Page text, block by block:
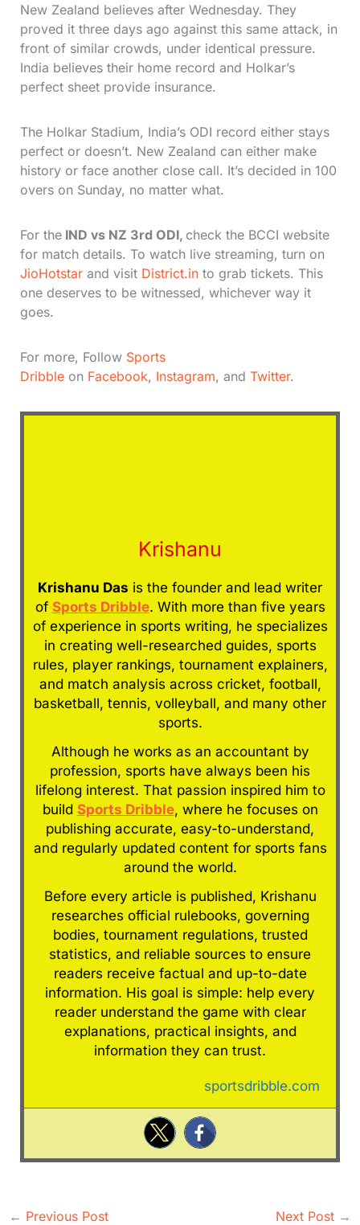
New Zealand believes after Wednesday. They
proved it three days ago against this same attack, in
front of similar crowds, under identical pressure.
India believes their home record and Holkar’s
perfect sheet provide insurance.
The Holkar Stadium, India’s ODI record either stays
perfect or doesn’t. New Zealand can either make
history or face another close call. It’s decided in 100
overs on Sunday, no matter what.
For theIND vs NZ 3rd ODI, check the BCCI website
for match details. To watch live streaming, turn on
JioHotstar and visit District.into grab tickets. This
one deserves to be witnessed, whichever way it
goes.
For more, Follow Sports
Dribbleon Facebook, Instagram, and Twitter.
Krishanu
Krishanu Das is the founder and lead writer
of Sports Dribble. With more than five years
of experience in sports writing, he specializes
in creating well-researched guides, sports
rules, player rankings, tournament explainers,
and match analysis across cricket, football,
basketball, tennis, volleyball, and many other
sports.
Although he works as an accountant by
profession, sports have always been his
lifelong interest. That passion inspired him to
build Sports Dribble, where he focuses on
publishing accurate, easy-to-understand,
and regularly updated content for sports fans
around the world.
Before every article is published, Krishanu
researches official rulebooks, governing
bodies, tournament regulations, trusted
statistics, and reliable sources to ensure
readers receive factual and up-to-date
information. His goal is simple: help every
reader understand the game with clear
explanations, practical insights, and
information they can trust.
sportsdribble.com
← Previous Post Next Post →